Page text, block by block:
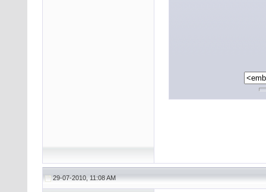
29-07-2010, 11:08 AM